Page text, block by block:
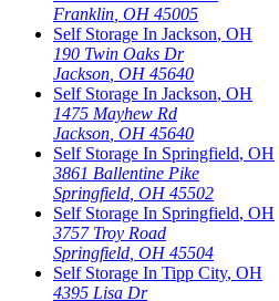
Franklin OH 45005
Self Storage In Jackson, OH
190 Twin Oaks Dr
Jackson OH 45640
Self Storage In Jackson, OH
1475 Mayhew Rd
Jackson OH 45640
Self Storage In Springfield, OH
3861 Ballentine Pike
Springfield OH 45502
Self Storage In Springfield, OH
3757 Troy Road
Springfield OH 45504
Self Storage In Tipp City, OH
4395 Lisa Dr